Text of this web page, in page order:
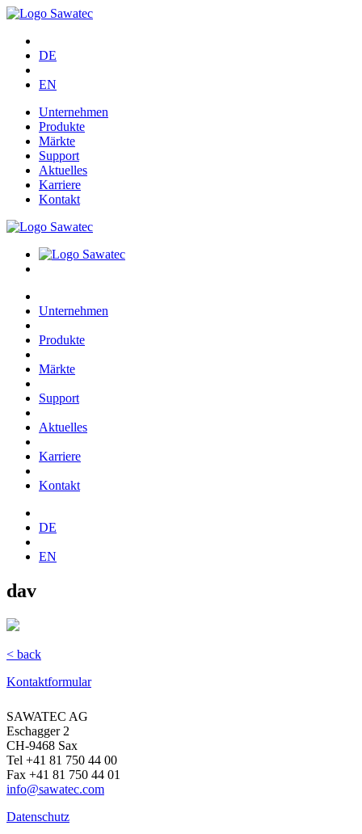
DE
EN
Unternehmen
Produkte
Märkte
Support
Aktuelles
Karriere
Kontakt
Unternehmen
Produkte
Märkte
Support
Aktuelles
Karriere
Kontakt
DE
EN
dav
< back
Kontaktformular
SAWATEC AG
Eschagger 2
CH-9468 Sax
Tel +41 81 750 44 00
Fax +41 81 750 44 01
info@sawatec.com
Datenschutz